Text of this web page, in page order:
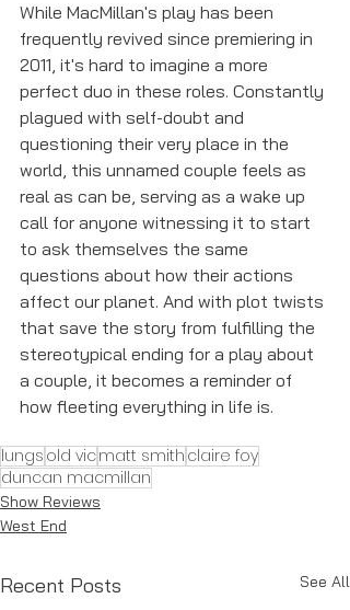
While MacMillan's play has been
frequently revived since premiering in
2011, it's hard to imagine a more
perfect duo in these roles. Constantly
plagued with self-doubt and
questioning their very place in the
world, this unnamed couple feels as
real as can be, serving as a wake up
call for anyone witnessing it to start
to ask themselves the same
questions about how their actions
affect our planet. And with plot twists
that save the story from fulfilling the
stereotypical ending for a play about
a couple, it becomes a reminder of
how fleeting everything in life is.
lungs old vicmatt smith claire foy
duncan macmillan
Show Reviews
West End
Recent Posts See All